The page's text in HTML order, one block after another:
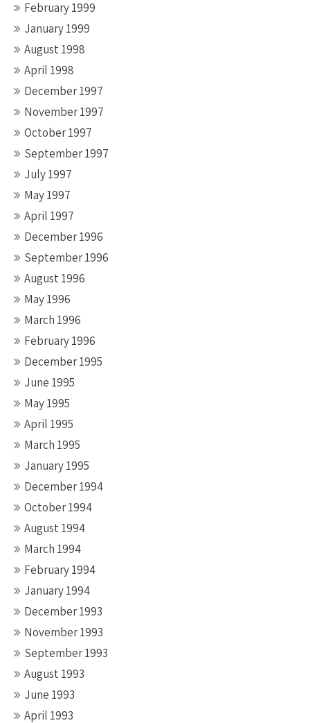
February 1999
January 1999
August 1998
April 1998
December 1997
November 1997
October 1997
September 1997
July 1997
May 1997
April 1997
December 1996
September 1996
August 1996
May 1996
March 1996
February 1996
December 1995
June 1995
May 1995
April 1995
March 1995
January 1995
December 1994
October 1994
August 1994
March 1994
February 1994
January 1994
December 1993
November 1993
September 1993
August 1993
June 1993
April 1993